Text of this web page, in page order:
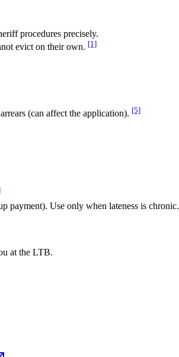
procedures precisely.
evict on their own. [1]
(can affect the application). [5]
payment). Use only when lateness is chronic.
at the LTB.